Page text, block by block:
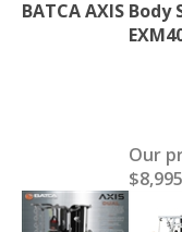
BATCA AXIS Body
Our